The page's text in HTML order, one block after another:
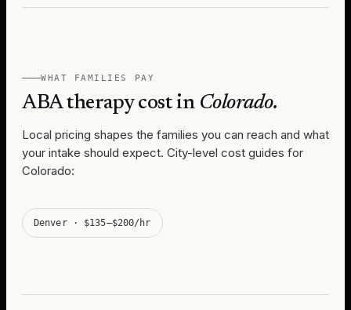
WHAT FAMILIES PAY
ABA therapy cost in Colorado.
Local pricing shapes the families you can reach and what
your intake should expect. City-level cost guides for
Colorado:
Denver· $135–$200/hr